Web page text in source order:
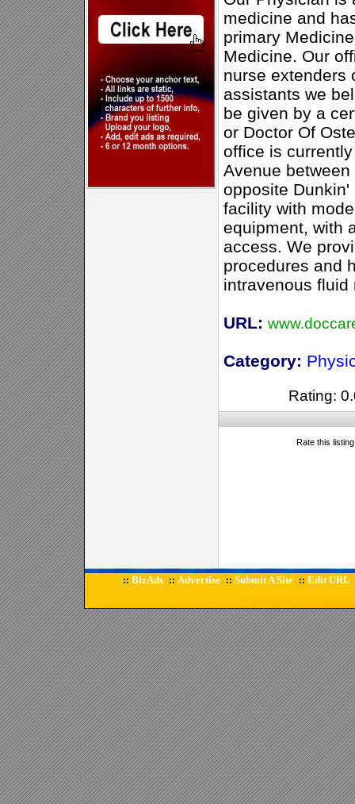
medicine and
primary
Medicine. Our
nurse extenders
assistants we
be given by a
or Doctor Of
office is
Avenue
opposite
facility with
equipment, with
access. We
procedures and
intravenous fluid
URL:
Category:
Rating:
Rate this
:: BizAds :: Advertise :: Submit A Site :: Edit URL